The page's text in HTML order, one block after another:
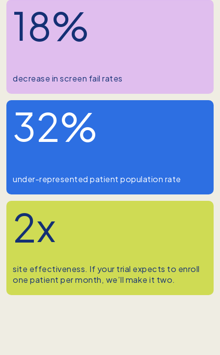
18%
decrease in screen fail rates
32%
under-represented patient population rate
2x
site effectiveness. If your trial expects to enroll
one patient per month, we’ll make it two.